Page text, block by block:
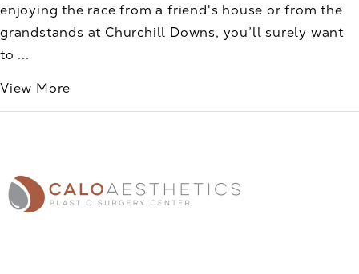
enjoying the race from a friend's house or from the
grandstands at Churchill Downs, you’ll surely want
to ...
View More